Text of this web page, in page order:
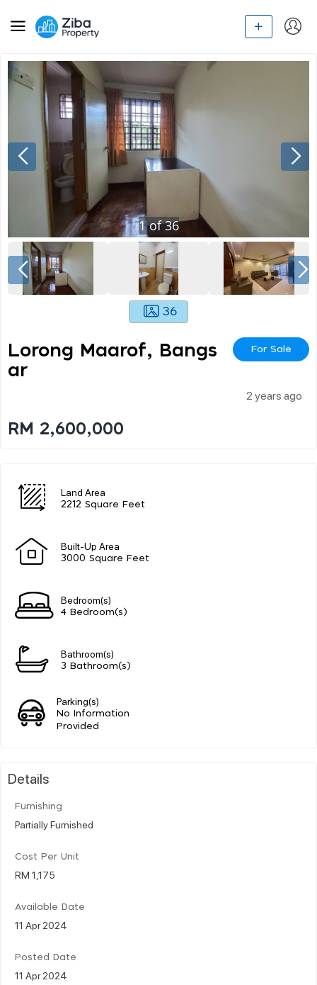
1of36
36
Lorong Maarof, Bangs
Ar
For Sale
2 years ago
RM 2,600,000
Land Area
2212 Square Feet
Built-Up Area
3000 Square Feet
Bedroom(s)
4 Bedroom(s)
Bathroom(s)
3 Bathroom(s)
Parking(s)
No Information
Provided
Details
Furnishing
Partially Furnished
Cost Per Unit
RM 1,175
Available Date
11 Apr 2024
Posted Date
11 Apr 2024